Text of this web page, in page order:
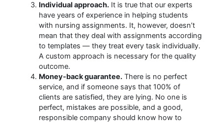
Individual approach.It is true that our experts
have years of experience in helping students
with nursing assignments. It, however, doesn’t
mean that they deal with assignments according
to templates — they treat every task individually.
A custom approach is necessary for the quality
outcome.
Money-back guarantee.There is no perfect
service, and if someone says that 100% of
clients are satisfied, they are lying. No one is
perfect, mistakes are possible, and a good,
responsible company should know how to